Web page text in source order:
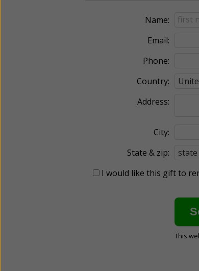
Name:
Email:
Phone:
Country:
Address:
City:
State & zip:
I would like this gift to
This